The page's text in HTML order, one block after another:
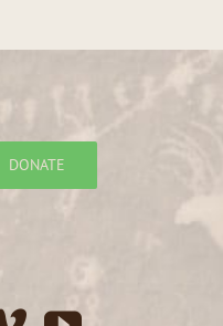
DONATE